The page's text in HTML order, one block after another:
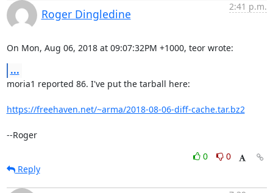
Roger Dingledine
2:41 p.m.
On Mon, Aug 06, 2018 at 09:07:32PM +1000, teor wrote:
...
moria1 reported 86. I've put the tarball here:
https://freehaven.net/~arma/2018-08-06-diff-cache.tar.bz2
--Roger
0
0
Reply